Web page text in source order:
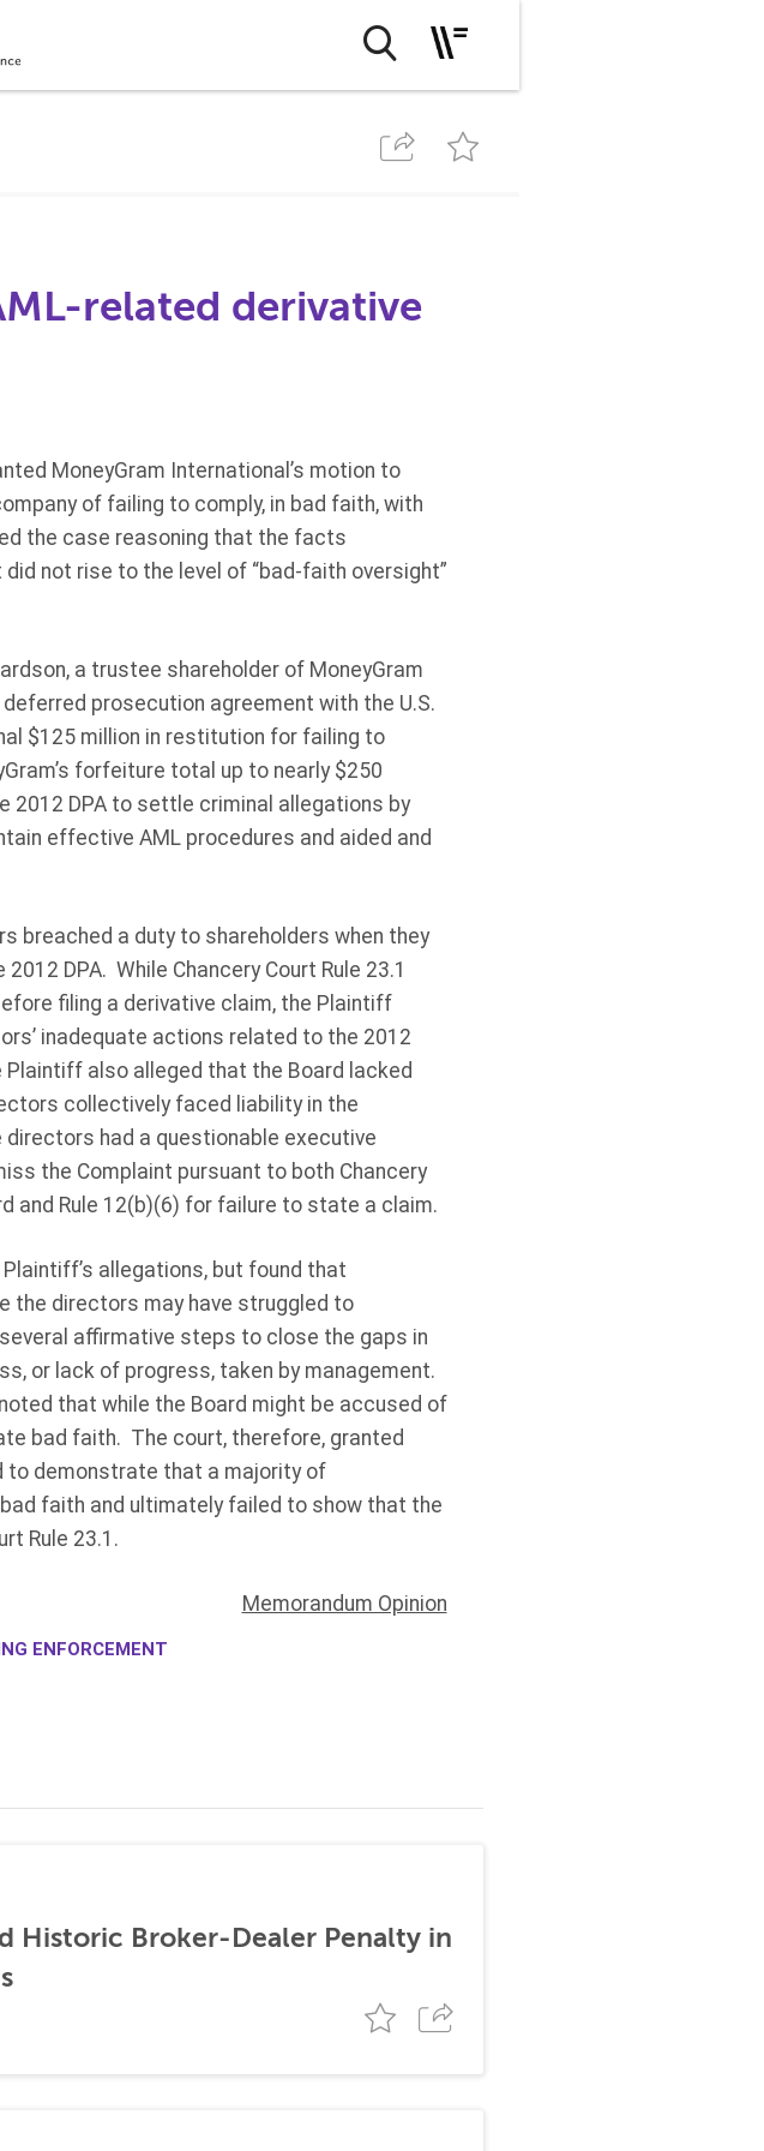
related derivative
MoneyGram International’s motion to
of failing to comply, in bad faith, with
the case reasoning that the facts
not rise to the level of “bad-faith oversight”
a trustee shareholder of MoneyGram
prosecution agreement with the U.S.
$125 million in restitution for failing to
forfeiture total up to nearly $250
2012 DPA to settle criminal allegations by
effective AML procedures and aided and
breached a duty to shareholders when they
DPA. While Chancery Court Rule 23.1
filing a derivative claim, the Plaintiff
inadequate actions related to the 2012
also alleged that the Board lacked
collectively faced liability in the
had a questionable executive
the Complaint pursuant to both Chancery
and Rule 12(b)(6) for failure to state a claim.
allegations, but found that
the directors may have struggled to
affirmative steps to close the gaps in
or lack of progress, taken by management.
that while the Board might be accused of
bad faith. The court, therefore, granted
to demonstrate that a majority of
faith and ultimately failed to show that the
Rule 23.1.
Memorandum Opinion
ENFORCEMENT
Historic Broker-Dealer Penalty in